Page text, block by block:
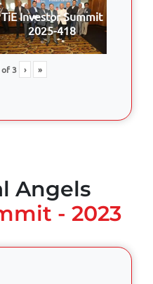
TiE Investor Summit
2025-418
of3 › »
Angels
- 2023